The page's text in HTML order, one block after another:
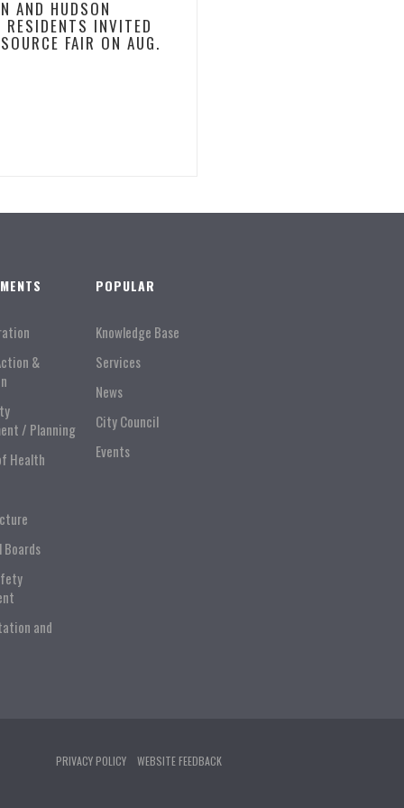
AND HUDSON
RESIDENTS INVITED
FAIR ON AUG.
&
/ Planning
Health
and
POPULAR
Knowledge Base
Services
News
City Council
Events
PRIVACY POLICY WEBSITE FEEDBACK